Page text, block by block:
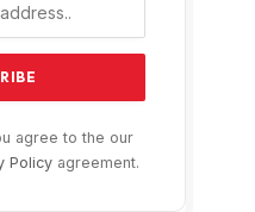
agree to the our
Policy agreement.